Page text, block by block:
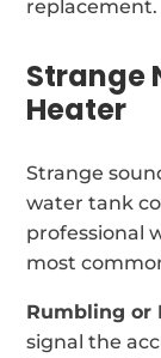
replacement.
Strange
Heater
Strange
water tank
professional
most
Rumbling or
signal the